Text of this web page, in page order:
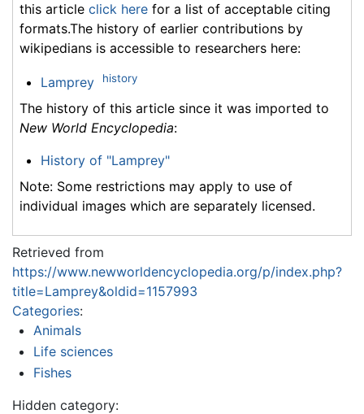
this article click here for a list of acceptable citing
formats.The history of earlier contributions by
wikipedians is accessible to researchers here:
Lamprey history
The history of this article since it was imported to
New World Encyclopedia:
History of "Lamprey"
Note: Some restrictions may apply to use of
individual images which are separately licensed.
Retrieved from
https://www.newworldencyclopedia.org/p/index.php?
title=Lamprey&oldid=1157993
Categories:
Animals
Life sciences
Fishes
Hidden category: